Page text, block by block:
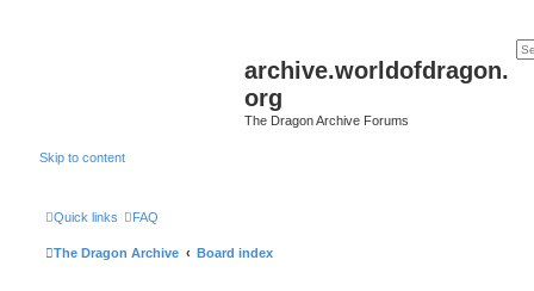
archive.worldofdragon.
org
The Dragon Archive Forums
Skip to content
Quick links FAQ
The Dragon Archive Board index